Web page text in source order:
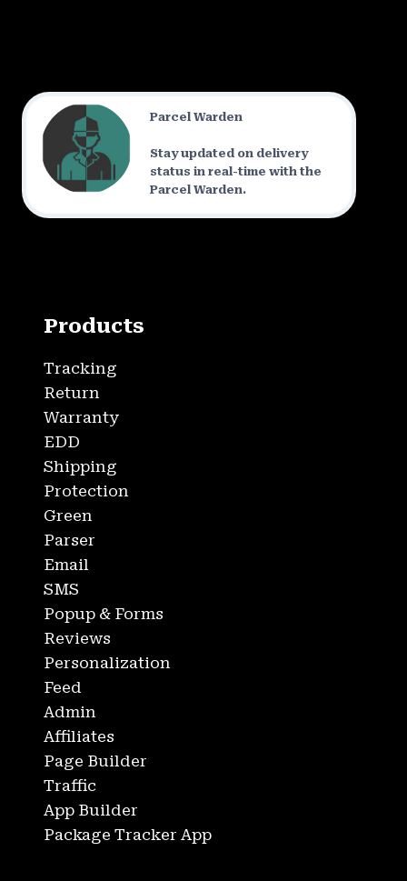
Parcel Warden
Stay updated on delivery
status in real-time with the
Parcel Warden.
Products
Tracking
Return
Warranty
EDD
Shipping
Protection
Green
Parser
Email
SMS
Popup & Forms
Reviews
Personalization
Feed
Admin
Affiliates
Page Builder
Traffic
App Builder
Package Tracker App